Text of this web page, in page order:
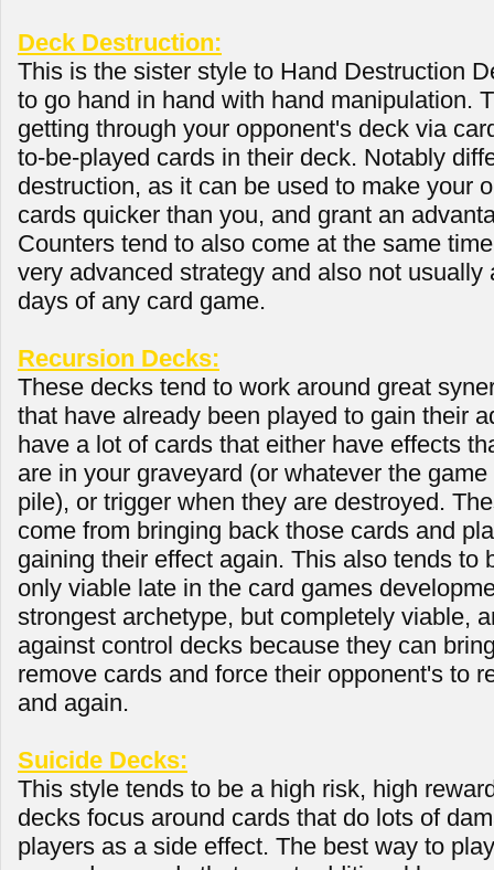
Deck Destruction:
This is the sister style to Hand Destruction
to go hand in hand with hand manipulation.
getting through your opponent's deck via
to-be-played cards in their deck. Notably
destruction, as it can be used to make your
cards quicker than you, and grant an
Counters tend to also come at the same
very advanced strategy and also not usually
days of any card game.
Recursion Decks:
These decks tend to work around great
that have already been played to gain their
have a lot of cards that either have effects
are in your graveyard (or whatever the
pile), or trigger when they are destroyed.
come from bringing back those cards and
gaining their effect again. This also tends to
only viable late in the card games
strongest archetype, but completely viable,
against control decks because they can
remove cards and force their opponent's to
and again.
Suicide Decks:
This style tends to be a high risk, high
decks focus around cards that do lots of
players as a side effect. The best way to